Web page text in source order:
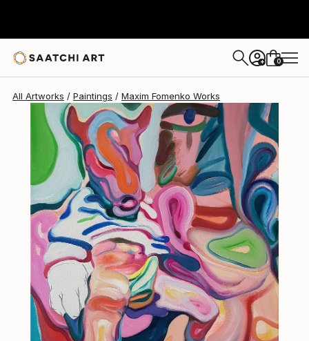
+ 0
All Artworks Paintings Maxim Fomenko Works